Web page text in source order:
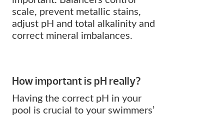
scale, prevent metallic stains,
adjust pH and total alkalinity and
correct mineral imbalances.
How important is pH really?
Having the correct pH in your
pool is crucial to your swimmers’